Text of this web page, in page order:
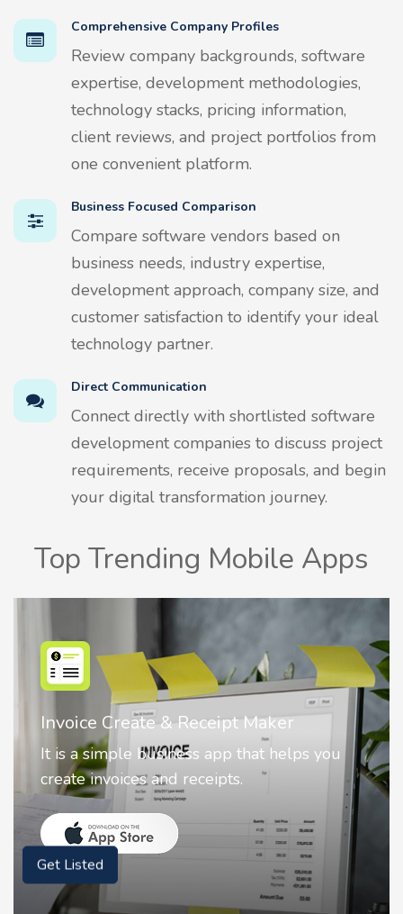
Comprehensive Company Profiles
Review company backgrounds, software
expertise, development methodologies,
technology stacks, pricing information,
client reviews, and project portfolios from
one convenient platform.
Business Focused Comparison
Compare software vendors based on
business needs, industry expertise,
development approach, company size, and
customer satisfaction to identify your ideal
technology partner.
Direct Communication
Connect directly with shortlisted software
development companies to discuss project
requirements, receive proposals, and begin
your digital transformation journey.
Top Trending Mobile Apps
Nostalgia AI - Come to Life
Nostalgia uses Artificial intelligence to
animate faces on your photos.
Get Listed